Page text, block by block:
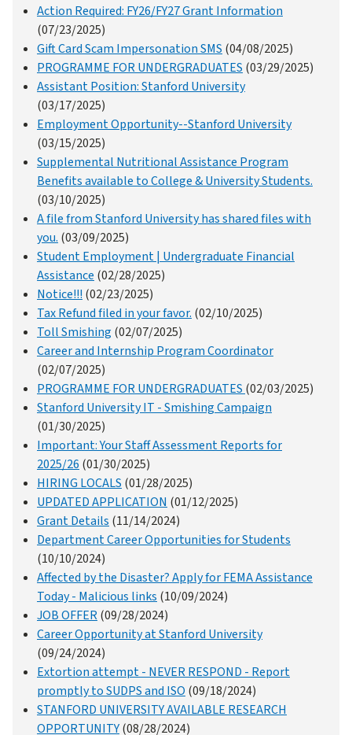
Action Required: FY26/FY27 Grant Information
(07/23/2025)
Gift Card Scam Impersonation SMS (04/08/2025)
PROGRAMME FOR UNDERGRADUATES (03/29/2025)
Assistant Position: Stanford University
(03/17/2025)
Employment Opportunity--Stanford University
(03/15/2025)
Supplemental Nutritional Assistance Program
Benefits available to College & University Students.
(03/10/2025)
A file from Stanford University has shared files with
you. (03/09/2025)
Student Employment | Undergraduate Financial
Assistance (02/28/2025)
Notice!!! (02/23/2025)
Tax Refund filed in your favor. (02/10/2025)
Toll Smishing (02/07/2025)
Career and Internship Program Coordinator
(02/07/2025)
PROGRAMME FOR UNDERGRADUATES (02/03/2025)
Stanford University IT - Smishing Campaign
(01/30/2025)
Important: Your Staff Assessment Reports for
2025/26 (01/30/2025)
HIRING LOCALS (01/28/2025)
UPDATED APPLICATION (01/12/2025)
Grant Details (11/14/2024)
Department Career Opportunities for Students
(10/10/2024)
Affected by the Disaster? Apply for FEMA Assistance
Today - Malicious links (10/09/2024)
JOB OFFER(09/28/2024)
Career Opportunity at Stanford University
(09/24/2024)
Extortion attempt - NEVER RESPOND - Report
promptly to SUDPS and ISO (09/18/2024)
STANFORD UNIVERSITY AVAILABLE RESEARCH
OPPORTUNITY(08/28/2024)